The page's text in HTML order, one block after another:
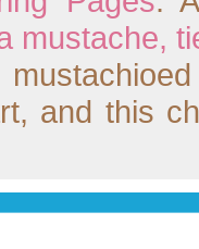
mustache,
and this